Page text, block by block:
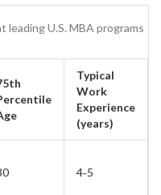
leading U.S. MBA programs
Typical
Work
Experience
(years)
4‑5